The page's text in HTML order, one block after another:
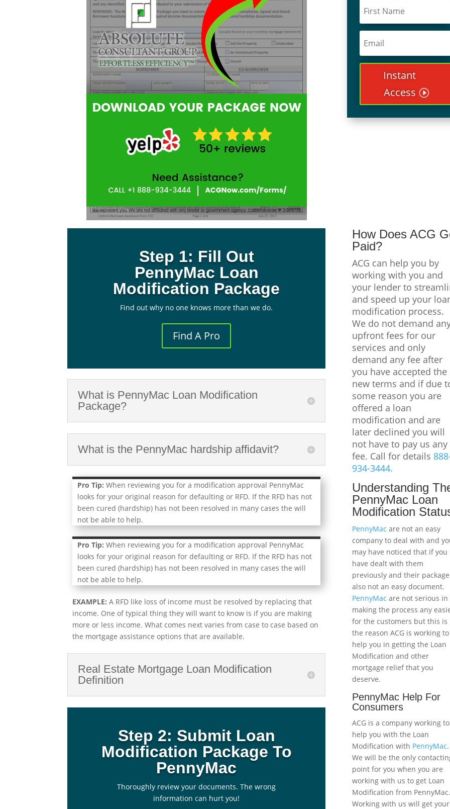
Instant
Access
Step 1: Fill Out
PennyMac Loan
Modification Package
Find out why no one knows more than we do.
Find A Pro
What is PennyMac Loan Modification
Package?
What is the PennyMac hardship affidavit?
Pro Tip: When reviewing you for a modification approval PennyMac
looks for your original reason for defaulting or RFD. If the RFD has not
been cured (hardship) has not been resolved in many cases the will
not be able to help.
Pro Tip: When reviewing you for a modification approval PennyMac
looks for your original reason for defaulting or RFD. If the RFD has not
been cured (hardship) has not been resolved in many cases the will
not be able to help.
EXAMPLE: A RFD like loss of income must be resolved by replacing that
income. One of typical thing they will want to know is if you are making
more or less income. What comes next varies from case to case based on
the mortgage assistance options that are available.
Real Estate Mortgage Loan Modification
Definition
Step 2: Submit Loan
Modification Package To
PennyMac
Thoroughly review your documents. The wrong
information can hurt you!
How Does ACG
Paid?
ACG can help you by
working with you and
your lender to
and speed up your
modification process.
We do not demand
upfront fees for our
services and only
demand any fee after
you have accepted the
new terms and if due
some reason you are
offered a loan
modification and are
later declined you will
not have to pay us any
fee. Call for details
934-3444.
Understanding
PennyMac Loan
Modification
PennyMac are not an easy
company to deal with and
may have noticed that if you
have dealt with them
previously and their
also not an easy document.
PennyMac are not serious in
making the process any
for the customers but this is
the reason ACG is working to
help you in getting the Loan
Modification and other
mortgage relief that you
deserve.
PennyMac Help For
Consumers
ACG is a company working to
help you with the Loan
Modification with PennyMac.
We will be the only
point for you when you are
working with us to get Loan
Modification from PennyMac.
Working with us will get your